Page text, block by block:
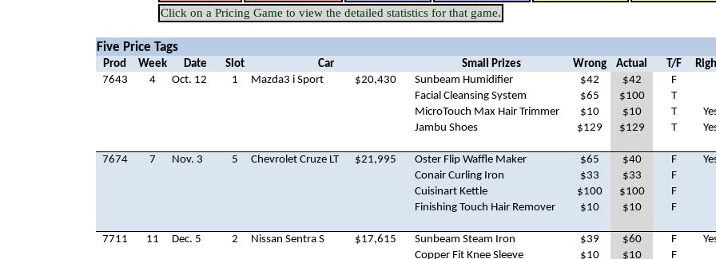
Click on a Pricing Game to view the detailed statistics for that game.
Five Price Tags
Prod Week Date Slot Car Small Prizes Wrong Actual T/F
7643
4 Oct. 12 1 Mazda3 i Sport $20,430 Sunbeam Humidifier $42 $42
F
Facial Cleansing System
$65 $100
T
MicroTouch Max Hair Trimmer
$10 $10 T
Jambu Shoes
$129 $129 T
7674 7 Nov. 3 5 Chevrolet Cruze LT $21,995 Oster Flip Waffle Maker $65 $40 F
Conair Curling Iron
$33 $33
F
Cuisinart Kettle
$100 $100
F
Finishing Touch Hair Remover
$10 $10 F
7711 11 Dec. 5 2 Nissan Sentra S $17,615 Sunbeam Steam Iron $39 $60 F
Copper Fit Knee Sleeve
$10 $10
F